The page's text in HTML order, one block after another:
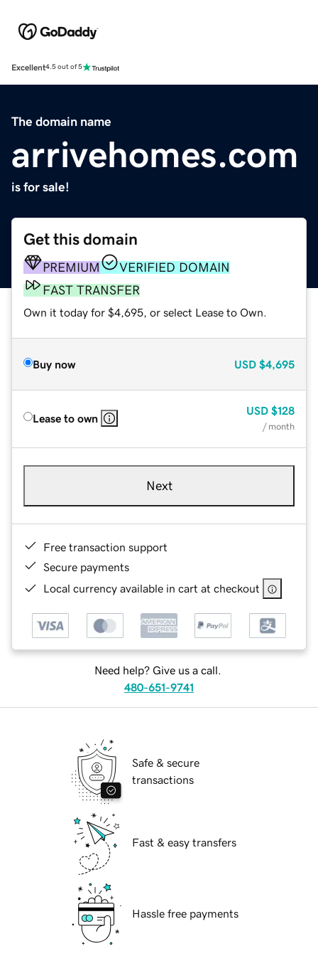
Excellent4.5 out of 5
The domain name
arrivehomes.com
is for sale!
Get this domain
PREMIUM
VERIFIED DOMAIN
FAST TRANSFER
Own it today for $4,695, or select Lease to Own.
Buy now USD $4,695
Lease to own
USD $128
/ month
Next
Free transaction support
Secure payments
Local currency available in cart at checkout
Need help? Give us a call.
480-651-9741
Safe & secure
transactions
Fast & easy transfers
Hassle free payments